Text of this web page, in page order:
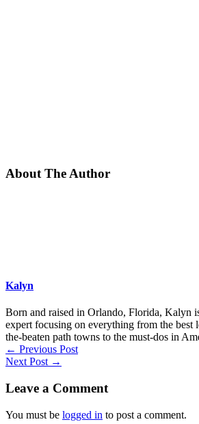
About The Author
Kalyn
Born and raised in Orlando, Florida, Kalyn
expert focusing on everything from the best
the-beaten path towns to the must-dos in
← Previous Post
Next Post →
Leave a Comment
You must be logged in to post a comment.